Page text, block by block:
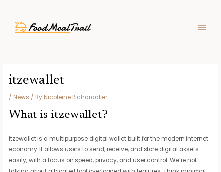
content
itzewallet
/ News / By Nicoleine Richardalier
What is itzewallet?
itzewallet is a multipurpose digital wallet built for the modern internet
economy. It allows users to send, receive, and store digital assets
easily, with a focus on speed, privacy, and user control. We’re not